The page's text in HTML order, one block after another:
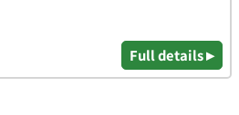
Full details ▸